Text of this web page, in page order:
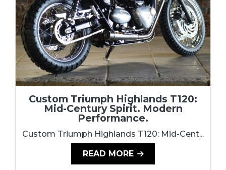
Custom Triumph Highlands T120:
Mid-Century Spirit. Modern
Performance.
Custom Triumph Highlands T120: Mid-Cent...
READ MORE